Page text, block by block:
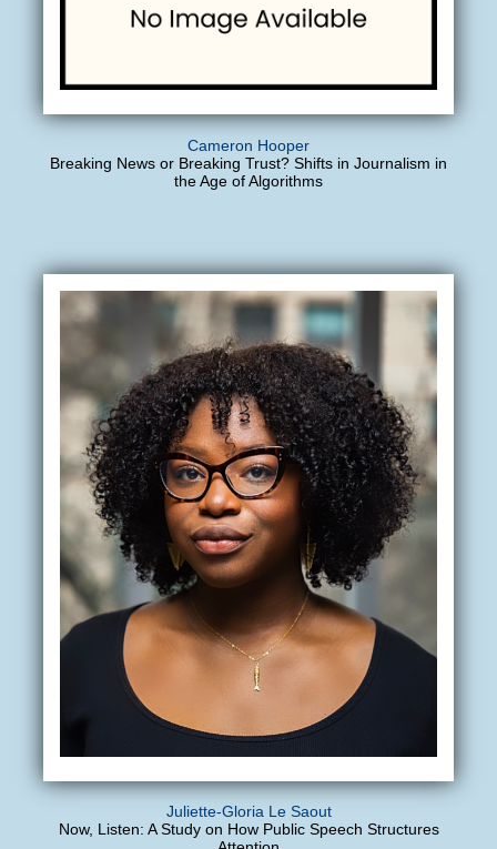
Cameron Hooper
Breaking News or Breaking Trust? Shifts in Journalism in
the Age of Algorithms
Juliette-Gloria Le Saout
Now, Listen: A Study on How Public Speech Structures